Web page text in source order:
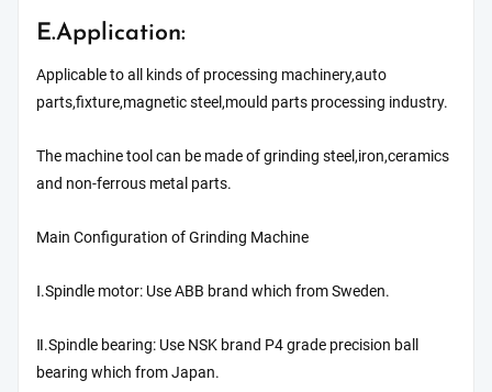
E.Application:
Applicable to all kinds of processing machinery,auto
parts,fixture,magnetic steel,mould parts processing industry.
The machine tool can be made of grinding steel,iron,ceramics
and non-ferrous metal parts.
Main Configuration of Grinding Machine
Ⅰ.Spindle motor: Use ABB brand which from Sweden.
Ⅱ.Spindle bearing: Use NSK brand P4 grade precision ball
bearing which from Japan.